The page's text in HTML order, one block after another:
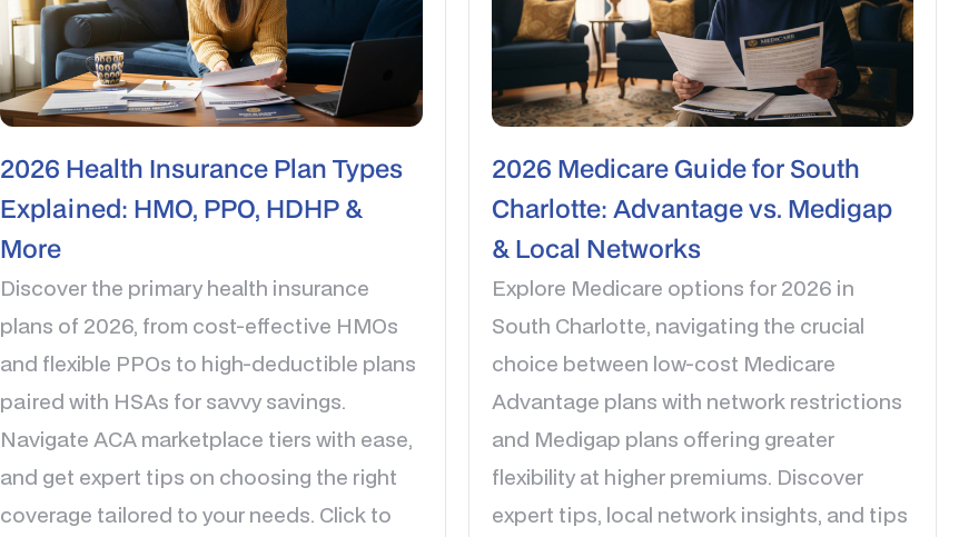
2026 Health Insurance Plan Types
Explained: HMO, PPO, HDHP &
More
Discover the primary health insurance
plans of 2026, from cost-effective HMOs
and flexible PPOs to high-deductible plans
paired with HSAs for savvy savings.
Navigate ACA marketplace tiers with ease,
and get expert tips on choosing the right
coverage tailored to your needs. Click to
2026 Medicare Guide for South
Charlotte: Advantage vs. Medigap
& Local Networks
Explore Medicare options for 2026 in
South Charlotte, navigating the crucial
choice between low-cost Medicare
Advantage plans with network restrictions
and Medigap plans offering greater
flexibility at higher premiums. Discover
expert tips, local network insights, and tips